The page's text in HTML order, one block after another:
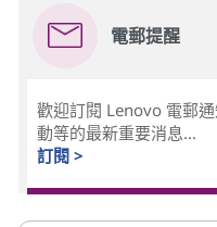
電郵提醒
歡迎訂閱 Lenovo 電郵
動等的最新重要消息...
訂閱 >